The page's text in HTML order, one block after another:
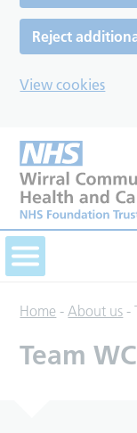
Reject
View cookies
Home -About us -
Team